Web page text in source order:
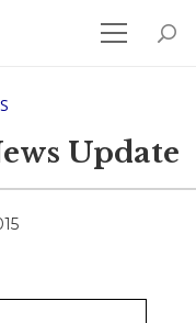
Update